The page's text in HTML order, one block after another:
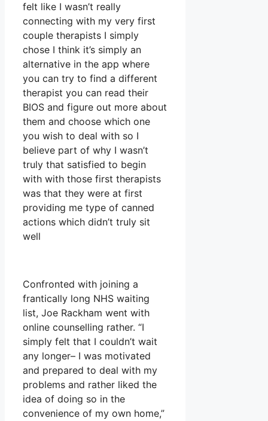
felt like I wasn’t really
connecting with my very first
couple therapists I simply
chose I think it’s simply an
alternative in the app where
you can try to find a different
therapist you can read their
BIOS and figure out more about
them and choose which one
you wish to deal with so I
believe part of why I wasn’t
truly that satisfied to begin
with with those first therapists
was that they were at first
providing me type of canned
actions which didn’t truly sit
well
Confronted with joining a
frantically long NHS waiting
list, Joe Rackham went with
online counselling rather. “I
simply felt that I couldn’t wait
any longer– I was motivated
and prepared to deal with my
problems and rather liked the
idea of doing so in the
convenience of my own home,”